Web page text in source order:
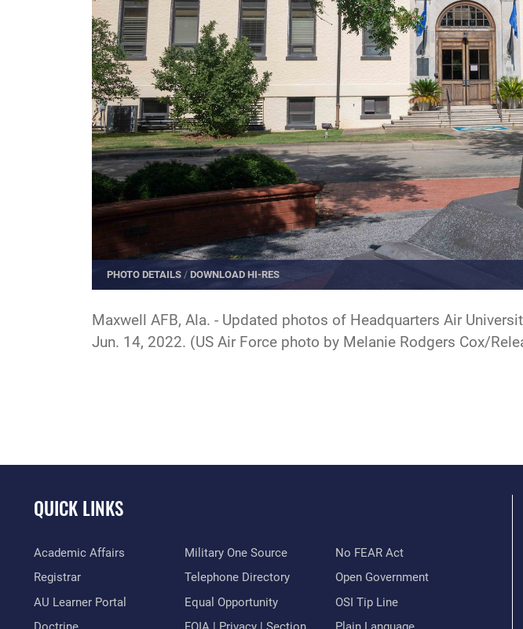
PHOTO DETAILS / DOWNLOAD HI-RES
Maxwell AFB, Ala. - Updated photos of Headquarters Air
Jun. 14, 2022. (US Air Force photo by Melanie Rodgers Cox/
QUICK LINKS
Academic Affairs
Registrar
AU Learner Portal
Military One Source
Telephone Directory
Equal Opportunity
No FEAR Act
Open Government
OSI Tip Line